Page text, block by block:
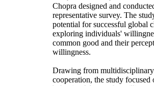
Chopra designed and
representative survey. The
potential for successful global
exploring individuals'
common good and their
willingness.
Drawing from
cooperation, the study focused